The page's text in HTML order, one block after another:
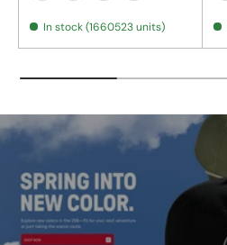
In stock (1660523 units)